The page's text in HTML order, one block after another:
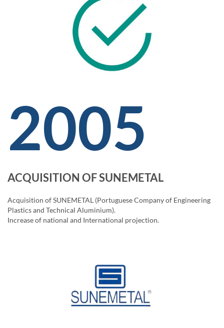
2005
ACQUISITION OF SUNEMETAL
Acquisition of SUNEMETAL (Portuguese Company of Engineering
Plastics and Technical Aluminium).
Increase of national and International projection.